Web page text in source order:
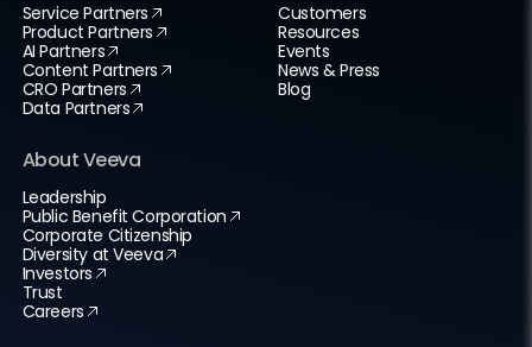
Service Partners
Product Partners
AI Partners
Content Partners
CRO Partners
Data Partners
Customers
Resources
Events
News & Press
Blog
About Veeva
Leadership
Public Benefit Corporation
Corporate Citizenship
Diversity at Veeva
Investors
Trust
Careers